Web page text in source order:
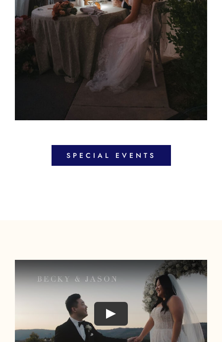
SPECIAL EVENTS